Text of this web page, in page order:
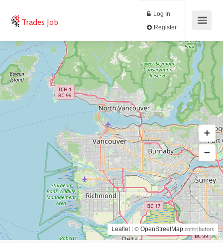
Trades Job
Log In
Leaflet | © OpenStreetMap contributors